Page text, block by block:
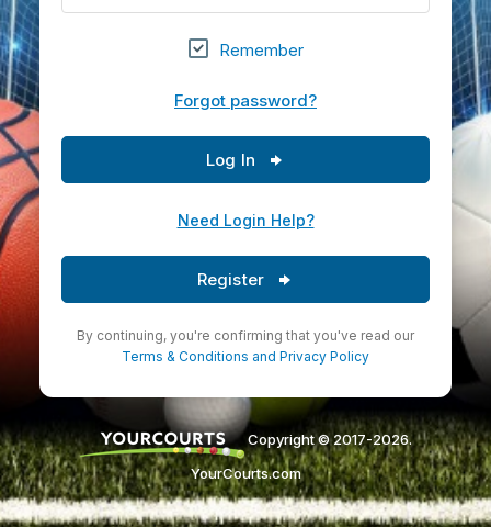
Remember
Forgot password?
Log In
Need Login Help?
Register
By continuing, you're confirming that you've read our
Terms & Conditions and Privacy Policy
Copyright © 2017-2026.
YourCourts.com